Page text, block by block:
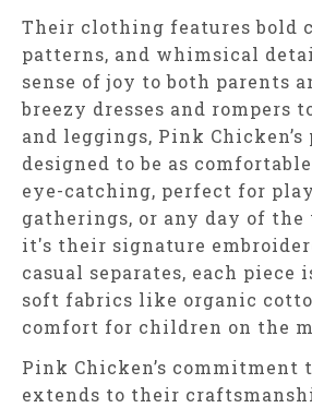
Their clothing features bold
patterns, and whimsical
sense of joy to both parents
breezy dresses and rompers
and leggings, Pink Chicken’s
designed to be as
eye-catching, perfect for
gatherings, or any day of the
it's their signature
casual separates, each piece
soft fabrics like organic
comfort for children on the
Pink Chicken’s commitment
extends to their